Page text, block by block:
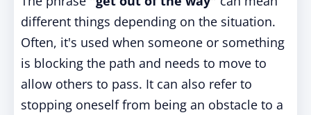
different things depending on the situation.
Often, it's used when someone or something
is blocking the path and needs to move to
allow others to pass. It can also refer to
stopping oneself from being an obstacle to a